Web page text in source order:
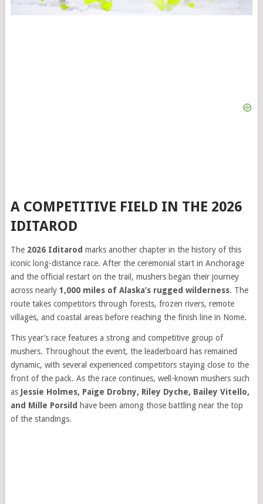
A COMPETITIVE FIELD IN THE 2026
IDITAROD
The 2026 Iditarod marks another chapter in the history of this
iconic long-distance race. After the ceremonial start in Anchorage
and the official restart on the trail, mushers began their journey
across nearly 1,000 miles of Alaska’s rugged wilderness. The
route takes competitors through forests, frozen rivers, remote
villages, and coastal areas before reaching the finish line in Nome.
This year’s race features a strong and competitive group of
mushers. Throughout the event, the leaderboard has remained
dynamic, with several experienced competitors staying close to the
front of the pack. As the race continues, well-known mushers such
as Jessie Holmes, Paige Drobny, Riley Dyche, Bailey Vitello,
and Mille Porsild have been among those battling near the top
of the standings.